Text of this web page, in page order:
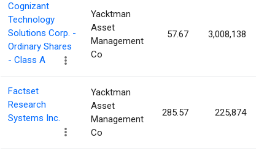
Cognizant
Technology
Solutions Corp. -
Ordinary Shares
- Class A
Yacktman
Asset
Management
Co
57.67 3,008,138
Factset
Research
Systems Inc.
Yacktman
Asset
Management
Co
285.57 225,874